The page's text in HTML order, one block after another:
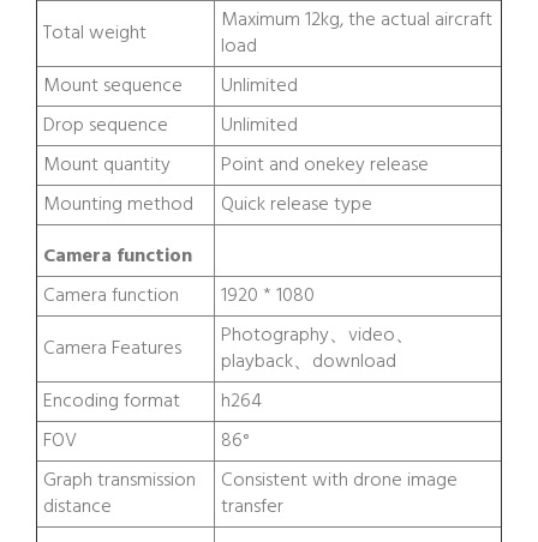
Total weight
Maximum 12kg, the actual aircraft
load
Mount sequence
Unlimited
Drop sequence
Unlimited
Mount quantity
Point and onekey release
Mounting method
Quick release type
Camera function
Camera function
1920 * 1080
Camera Features
Photography、video、
playback、download
Encoding format
h264
FOV
86°
Graph transmission
distance
Consistent with drone image
transfer